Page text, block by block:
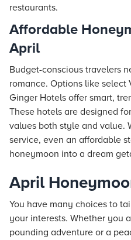
restaurants.
Affordable
April
Budget-conscious travelers
romance. Options like select
Ginger Hotels offer smart,
These hotels are designed
values both style and value.
service, even an affordable
honeymoon into a dream
April
You have many choices to
your interests. Whether you
pounding adventure or a